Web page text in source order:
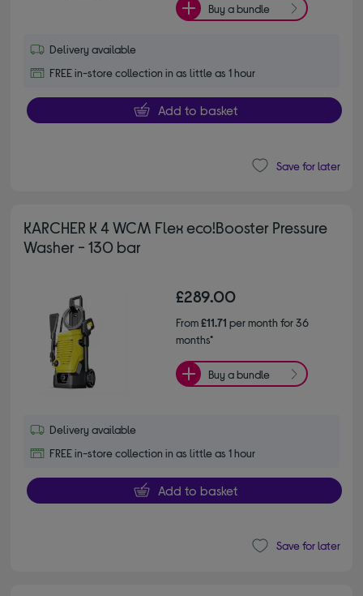
Buy a bundle
Delivery available
FREE in-store collection in as little as 1 hour
Add to basket
Save for later
KARCHER K 4 WCM Flex eco!Booster Pressure
Washer - 130 bar
£289.00
From£11.71 per month for 36
months*
Buy a bundle
Delivery available
FREE in-store collection in as little as 1 hour
Add to basket
Save for later